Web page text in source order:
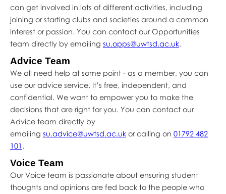
can get involved in lots of different activities, including
joining or starting clubs and societies around a common
interest or passion. You can contact our Opportunities
team directly by emailing su.opps@uwtsd.ac.uk.
Advice Team
We all need help at some point - as a member, you can
use our advice service. It’s free, independent, and
confidential. We want to empower you to make the
decisions that are right for you. You can contact our
Advice team directly by
emailing su.advice@uwtsd.ac.ukor calling on 01792 482
101 .
Voice Team
Our Voice team is passionate about ensuring student
thoughts and opinions are fed back to the people who